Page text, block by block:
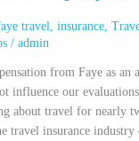
travel ,insurance ,
/admin
from Faye as an
influence our
about travel for nearly
travel insurance industry